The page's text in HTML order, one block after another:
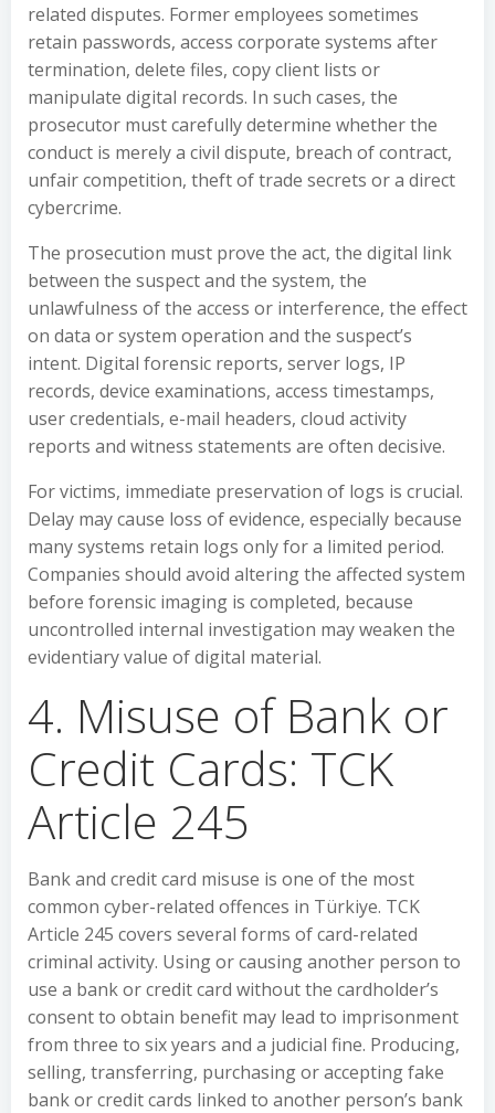
related disputes. Former employees sometimes
retain passwords, access corporate systems after
termination, delete files, copy client lists or
manipulate digital records. In such cases, the
prosecutor must carefully determine whether the
conduct is merely a civil dispute, breach of contract,
unfair competition, theft of trade secrets or a direct
cybercrime.
The prosecution must prove the act, the digital link
between the suspect and the system, the
unlawfulness of the access or interference, the effect
on data or system operation and the suspect’s
intent. Digital forensic reports, server logs, IP
records, device examinations, access timestamps,
user credentials, e-mail headers, cloud activity
reports and witness statements are often decisive.
For victims, immediate preservation of logs is crucial.
Delay may cause loss of evidence, especially because
many systems retain logs only for a limited period.
Companies should avoid altering the affected system
before forensic imaging is completed, because
uncontrolled internal investigation may weaken the
evidentiary value of digital material.
4. Misuse of Bank or
Credit Cards: TCK
Article 245
Bank and credit card misuse is one of the most
common cyber-related offences in Türkiye. TCK
Article 245 covers several forms of card-related
criminal activity. Using or causing another person to
use a bank or credit card without the cardholder’s
consent to obtain benefit may lead to imprisonment
from three to six years and a judicial fine. Producing,
selling, transferring, purchasing or accepting fake
bank or credit cards linked to another person’s bank